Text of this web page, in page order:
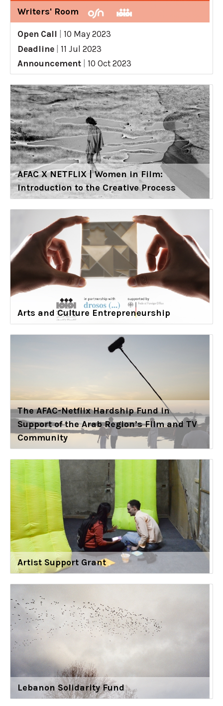
Writers' Room
Open Call
10 May 2023
Deadline
11 Jul 2023
Announcement
10 Oct 2023
AFAC X NETFLIX | Women in Film:
Introduction to the Creative Process
Arts and Culture Entrepreneurship
The AFAC-Netflix Hardship Fund in
Support of the Arab Region’s Film and TV
Community
Artist Support Grant
Lebanon Solidarity Fund